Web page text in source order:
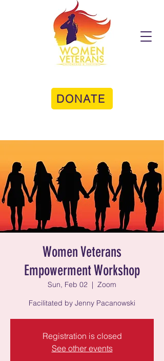
DONATE
Women Veterans
Empowerment Workshop
Sun, Feb 02
  |
Zoom
Facilitated by Jenny Pacanowski
Registration is closed
See other events